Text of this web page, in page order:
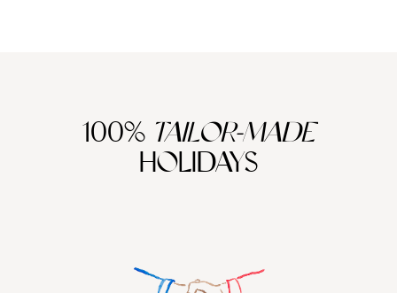
100% TAILOR-MADE
HOLIDAYS